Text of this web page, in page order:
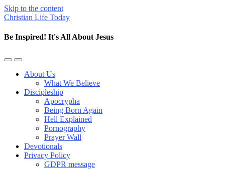
Skip to the content
Christian Life Today
Be Inspired! It's All About Jesus
Toggle
mobile
Toggle
the
search
About Us
What We Believe
Discipleship
Apocrypha
Being Born Again
Hell Explained
Pornography
Prayer Wall
Devotionals
Privacy Policy
GDPR message